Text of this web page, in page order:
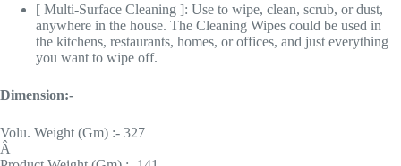
[ Multi-Surface Cleaning ]: Use to wipe, clean, scrub, or dust,
anywhere in the house. The Cleaning Wipes could be used in
the kitchens, restaurants, homes, or offices, and just everything
you want to wipe off.
Dimension:-
Volu. Weight (Gm) :- 327
Â